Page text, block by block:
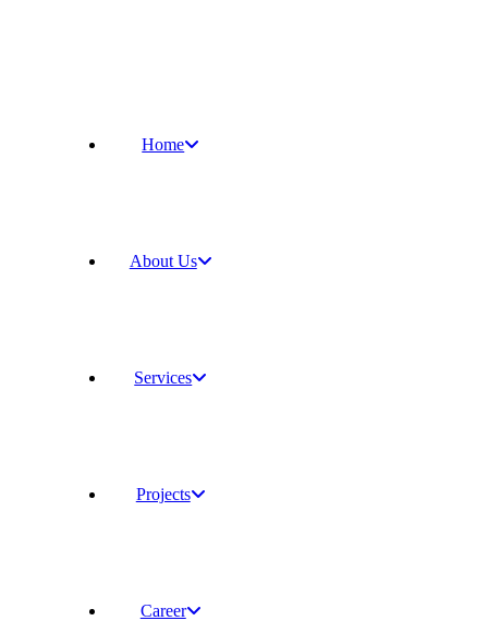
Home
About Us
Services
Projects
Career